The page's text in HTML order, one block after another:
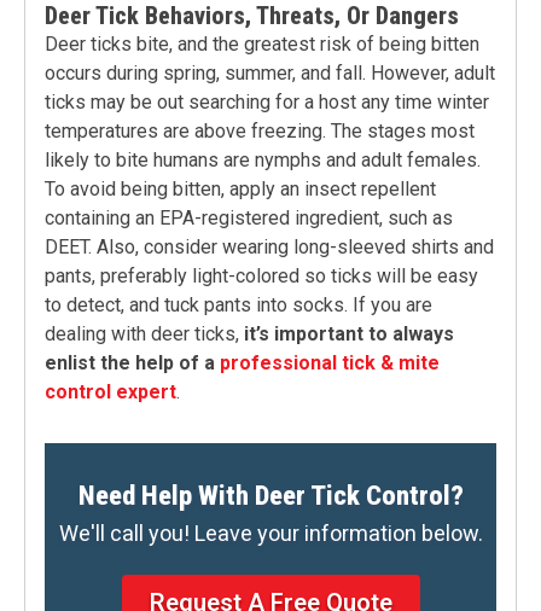
Deer Tick Behaviors, Threats, Or Dangers
Deer ticks bite, and the greatest risk of being bitten
occurs during spring, summer, and fall. However, adult
ticks may be out searching for a host any time winter
temperatures are above freezing. The stages most
likely to bite humans are nymphs and adult females.
To avoid being bitten, apply an insect repellent
containing an EPA-registered ingredient, such as
DEET. Also, consider wearing long-sleeved shirts and
pants, preferably light-colored so ticks will be easy
to detect, and tuck pants into socks. If you are
dealing with deer ticks, it’s important to always
enlist the help of a professional tick & mite
control expert.
Need Help With Deer Tick Control?
We'll call you! Leave your information below.
Request A Free Quote